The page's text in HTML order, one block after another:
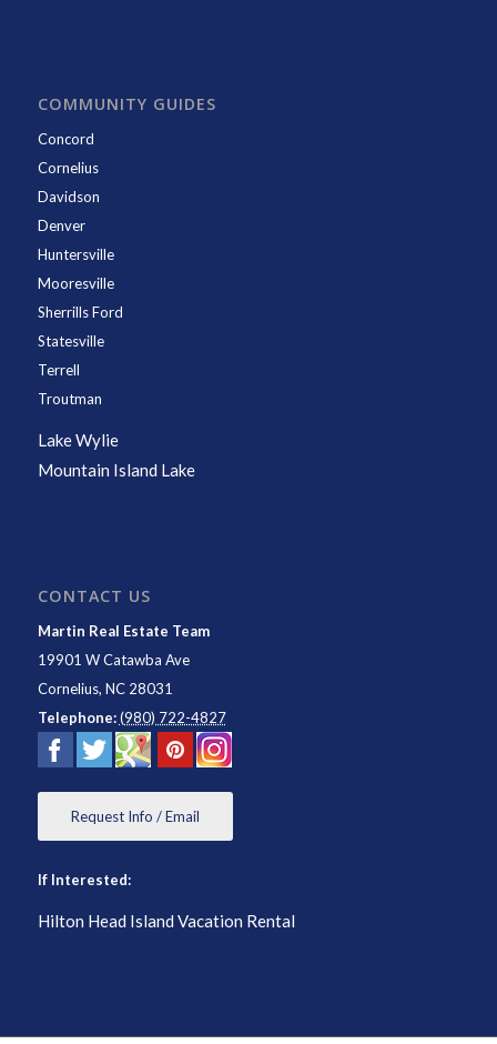
COMMUNITY GUIDES
Concord
Cornelius
Davidson
Denver
Huntersville
Mooresville
Sherrills Ford
Statesville
Terrell
Troutman
Lake Wylie
Mountain Island Lake
CONTACT US
Martin Real Estate Team
19901 W Catawba Ave
Cornelius, NC 28031
Telephone: (980) 722-4827
Request Info / Email
If Interested:
Hilton Head Island Vacation Rental